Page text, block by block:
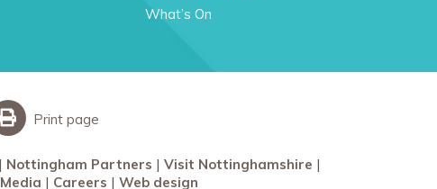
What’s On
Print page
Nottingham Partners
Visit Nottinghamshire
Media Careers Web design